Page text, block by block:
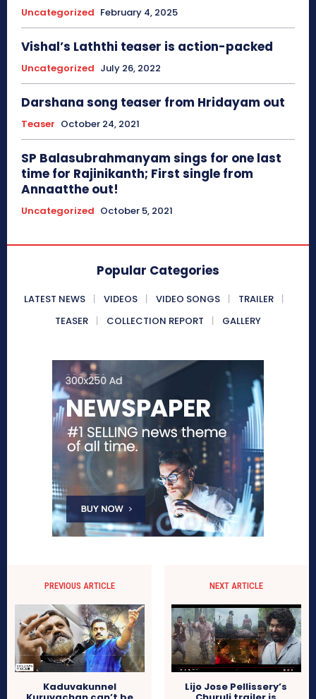
Uncategorized February 4, 2025
Vishal’s Laththi teaser is action-packed
Uncategorized July 26, 2022
Darshana song teaser from Hridayam out
Teaser October 24, 2021
SP Balasubrahmanyam sings for one last
time for Rajinikanth; First single from
Annaatthe out!
Uncategorized October 5, 2021
Popular Categories
LATEST NEWS VIDEOS VIDEO SONGS
TRAILER
TEASER
COLLECTION REPORT GALLERY
PREVIOUS ARTICLE
Kaduvakunnel
NEXT ARTICLE
Lijo Jose Pellissery’s